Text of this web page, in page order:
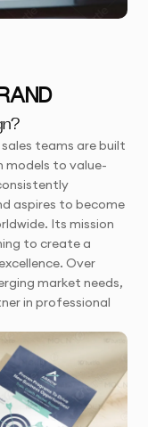
teams are built
to value-
aspires to become
Its mission
to create a
Over
market needs,
in professional